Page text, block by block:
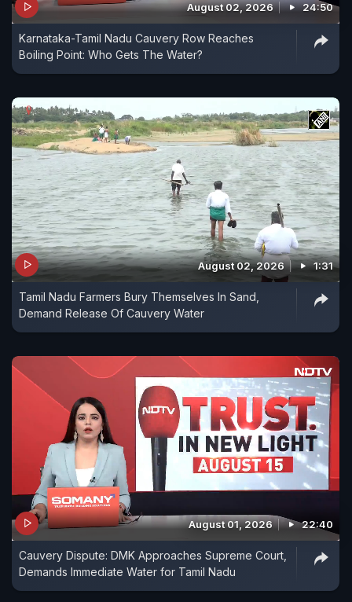
August 02, 2026 24:50
Karnataka-Tamil Nadu Cauvery Row Reaches
Boiling Point: Who Gets The Water?
August 02, 2026 1:31
Tamil Nadu Farmers Bury Themselves In Sand,
Demand Release Of Cauvery Water
August 01, 2026 22:40
Cauvery Dispute: DMK Approaches Supreme Court,
Demands Immediate Water for Tamil Nadu